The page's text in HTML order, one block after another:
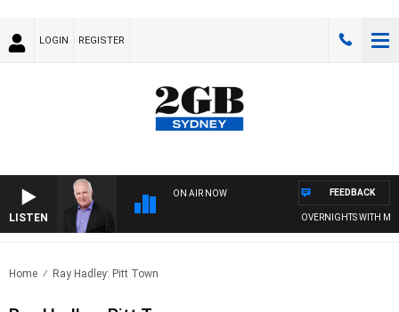
LOGIN REGISTER
LISTEN
ON AIR NOW
OVERNIGHTS WITH MIKE
FEEDBACK
Home Ray Hadley: Pitt Town